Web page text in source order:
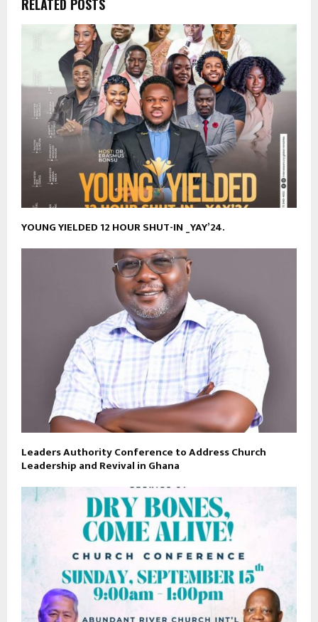
RELATED POSTS
YOUNG YIELDED 12 HOUR SHUT-IN _YAY’24.
Leaders Authority Conference to Address Church
Leadership and Revival in Ghana